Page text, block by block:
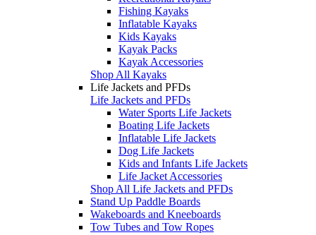
Fishing Kayaks
Inflatable Kayaks
Kids Kayaks
Kayak Packs
Kayak Accessories
Shop All Kayaks
Life Jackets and PFDs
Life Jackets and PFDs
Water Sports Life Jackets
Boating Life Jackets
Inflatable Life Jackets
Dog Life Jackets
Kids and Infants Life Jackets
Life Jacket Accessories
Shop All Life Jackets and PFDs
Stand Up Paddle Boards
Wakeboards and Kneeboards
Tow Tubes and Tow Ropes